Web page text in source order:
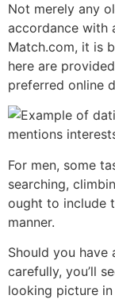
Not merely any
accordance with
Match.com, it is
here are
preferred online
For men, some
searching,
ought to include
manner.
Should you
carefully, you’ll
looking picture in